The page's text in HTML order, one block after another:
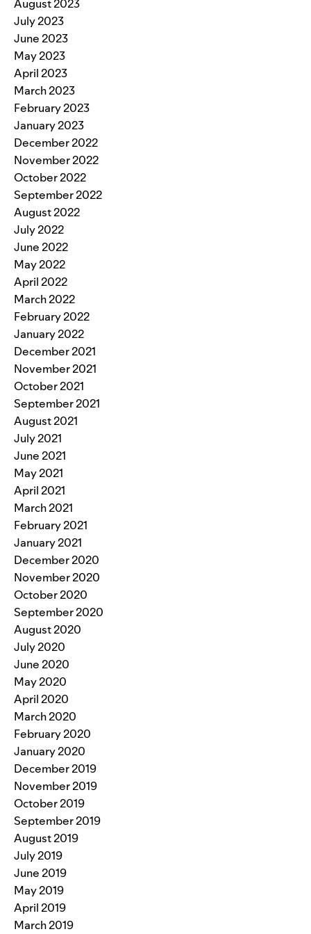
August 2023
July 2023
June 2023
May 2023
April 2023
March 2023
February 2023
January 2023
December 2022
November 2022
October 2022
September 2022
August 2022
July 2022
June 2022
May 2022
April 2022
March 2022
February 2022
January 2022
December 2021
November 2021
October 2021
September 2021
August 2021
July 2021
June 2021
May 2021
April 2021
March 2021
February 2021
January 2021
December 2020
November 2020
October 2020
September 2020
August 2020
July 2020
June 2020
May 2020
April 2020
March 2020
February 2020
January 2020
December 2019
November 2019
October 2019
September 2019
August 2019
July 2019
June 2019
May 2019
April 2019
March 2019